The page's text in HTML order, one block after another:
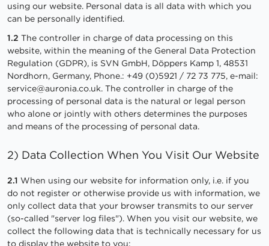
using our website. Personal data is all data with which you
can be personally identified.
1.2 The controller in charge of data processing on this
website, within the meaning of the General Data Protection
Regulation (GDPR), is SVN GmbH, Döppers Kamp 1, 48531
Nordhorn, Germany, Phone.: +49 (0)5921 / 72 73 775, e-mail:
service@auronia.co.uk. The controller in charge of the
processing of personal data is the natural or legal person
who alone or jointly with others determines the purposes
and means of the processing of personal data.
2) Data Collection When You Visit Our Website
2.1 When using our website for information only, i.e. if you
do not register or otherwise provide us with information, we
only collect data that your browser transmits to our server
(so-called "server log files"). When you visit our website, we
collect the following data that is technically necessary for us
to display the website to you: